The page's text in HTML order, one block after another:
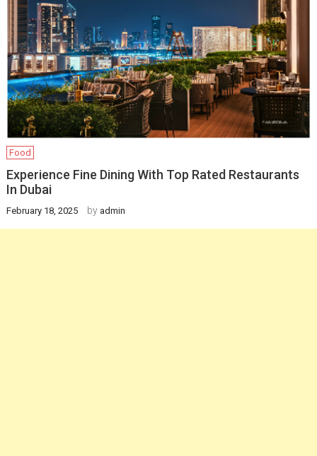
Food
Experience Fine Dining With Top Rated Restaurants
In Dubai
February 18, 2025 by admin